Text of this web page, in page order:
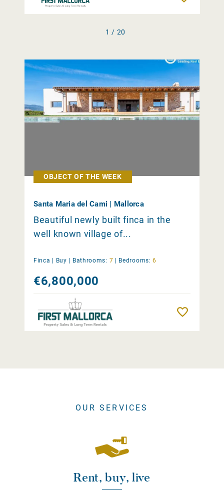
1 / 20
OBJECT OF THE WEEK
Santa Maria del Cami | Mallorca
Beautiful newly built finca in the
well known village of...
Finca | Buy Bathrooms: 7 Bedrooms: 6
€6,800,000
OUR SERVICES
Rent, buy, live